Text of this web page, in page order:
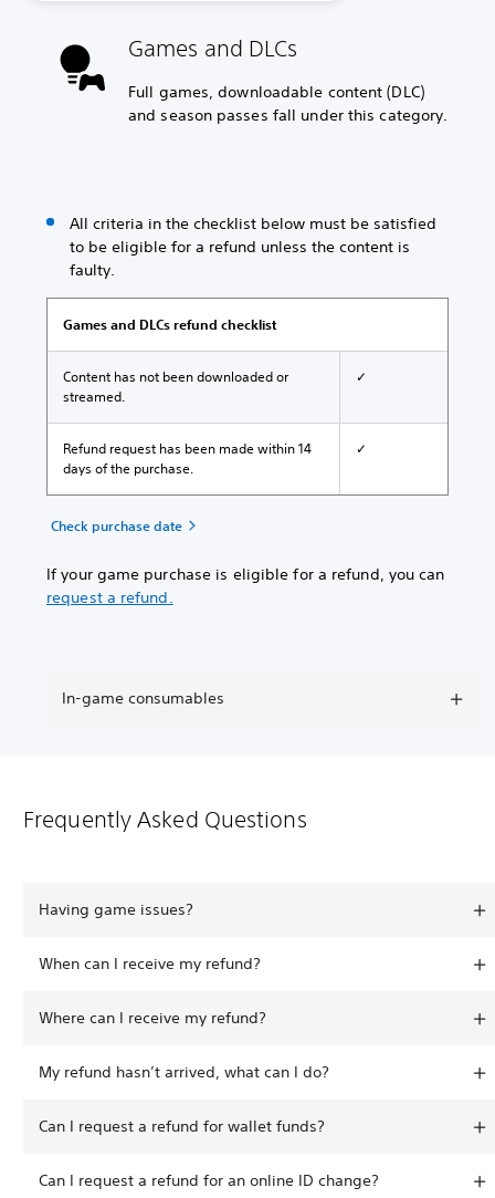
Games and DLCs
Full games, downloadable content (DLC)
and season passes fall under this category.
All criteria in the checklist below must be satisfied
to be eligible for a refund unless the content is
faulty.
Games and DLCs refund checklist
Content has not been downloaded or
streamed.
✓
Refund request has been made within 14
days of the purchase.
✓
Check purchase date
If your game purchase is eligible for a refund, you can
request a refund.
In-game consumables
Frequently Asked Questions
Having game issues?
When can I receive my refund?
Where can I receive my refund?
My refund hasn’t arrived, what can I do?
Can I request a refund for wallet funds?
Can I request a refund for an online ID change?